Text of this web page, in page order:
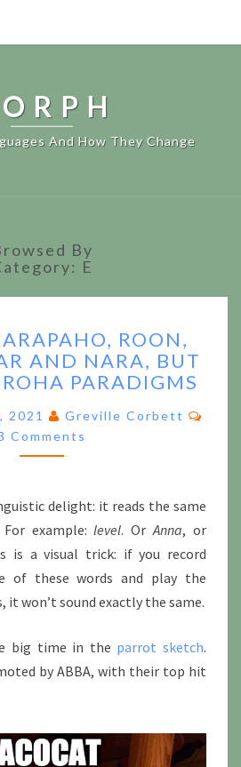
And How They Change
By
E
–
I’D
ARAPAHO,
SALA,
TUBAR
AND
ALAS
NO
OROHA
PARADIGMS
ROON,
AND NARA, BUT
PARADIGMS
2021 Greville Corbett
Comments
delight: it reads the same
example:level. OrAnna, or
is a visual trick: if you record
of these words and play the
it won’t sound exactly the same.
big time in the parrot sketch.
by ABBA, with their top hit